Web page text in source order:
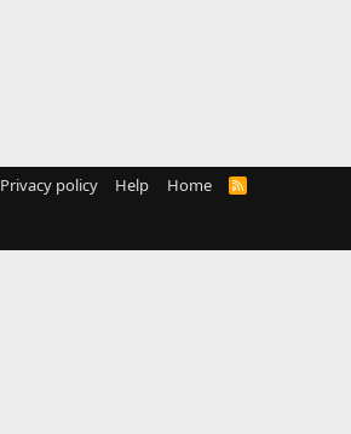
Privacy policy Help Home
R